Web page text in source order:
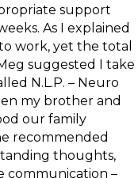
support
As I explained
work, yet the total
suggested I take
N.L.P. – Neuro
my brother and
our family
recommended
thoughts,
communication –